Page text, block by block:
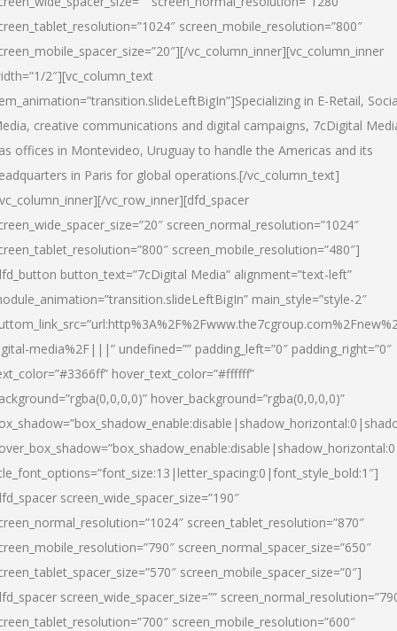
screen_mobile_resolution=”800″
vc_column_inner][vc_column_inner
2″][vc_column_text
in E-Retail,
creative communications and digital campaigns, 7cDigital
offices in Montevideo, Uruguay to handle the Americas and its
in Paris for global operations.[/vc_column_text]
vc_row_inner][dfd_spacer
screen_normal_resolution=”1024″
screen_mobile_resolution=”480″]
button_text=”7cDigital Media” alignment=”text-left”
main_style=”style-2″
media%2F|||” undefined=”” padding_left=”0″ padding_right=”0″
hover_text_color=”#ffffff”
hover_background=”rgba(0,0,0,0)”
screen_wide_spacer_size=”190″
screen_tablet_resolution=”870″
screen_normal_spacer_size=”650″
screen_mobile_spacer_size=”0″]
screen_wide_spacer_size=””
screen_mobile_resolution=”600″